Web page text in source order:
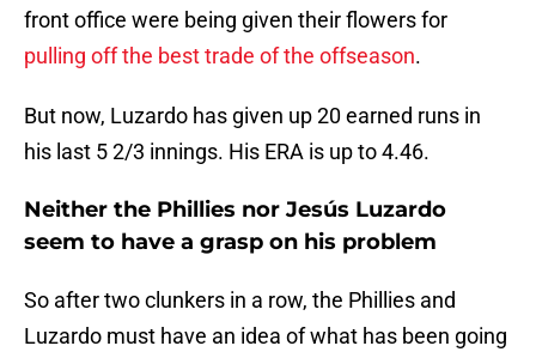
front office were being given their flowers for
pulling off the best trade of the offseason.
But now, Luzardo has given up 20 earned runs in
his last 5 2/3 innings. His ERA is up to 4.46.
Neither the Phillies nor Jesús Luzardo
seem to have a grasp on his problem
So after two clunkers in a row, the Phillies and
Luzardo must have an idea of what has been going